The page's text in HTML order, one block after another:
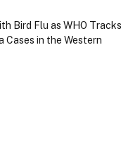
Bird Flu as WHO Tracks
Cases in the Western